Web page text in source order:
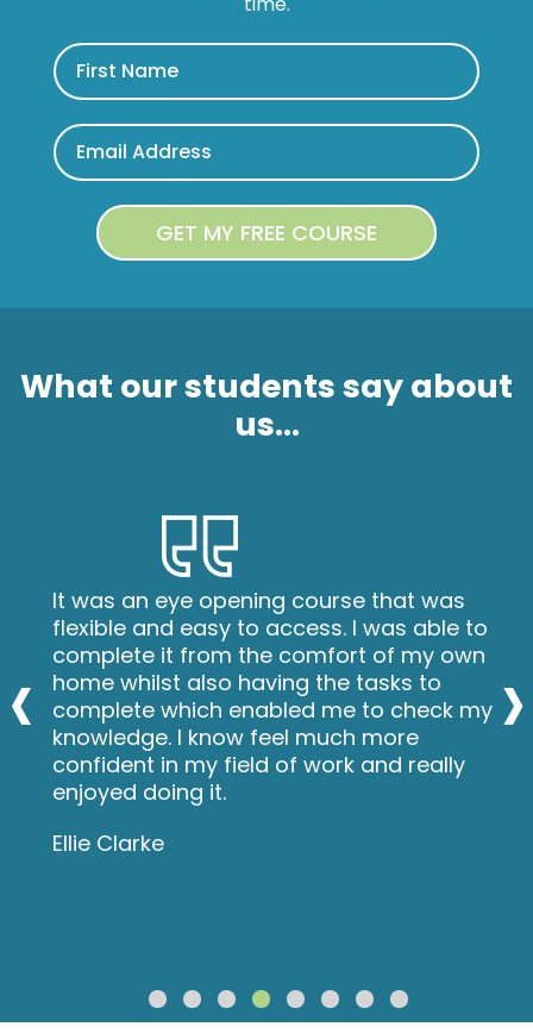
What our students say about
us...
It was an eye opening course that was
flexible and easy to access. I was able to
complete it from the comfort of my own
home whilst also having the tasks to
complete which enabled me to check my
knowledge. I know feel much more
confident in my field of work and really
enjoyed doing it.
Ellie Clarke
‹ ›